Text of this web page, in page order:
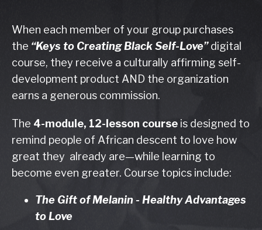
When each member of your group purchases
the “Keys to Creating Black Self-Love”digital
course, they receive a culturally affirming self-
development product AND the organization
earns a generous commission.
The 4-module, 12-lesson course is designed to
remind people of African descent to love how
great they already are—while learning to
become even greater. Course topics include:
The Gift of Melanin - Healthy Advantages
to Love